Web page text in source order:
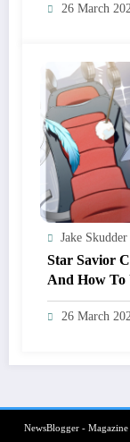
26 March
Jake Skudder
Star Savior
And How To
26 March
NewsBlogger -